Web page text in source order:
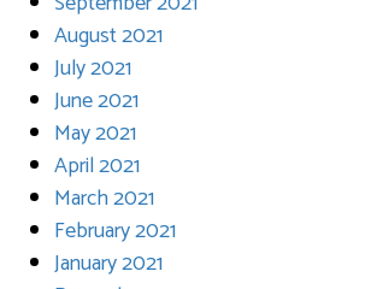
August 2021
July 2021
June 2021
May 2021
April 2021
March 2021
February 2021
January 2021